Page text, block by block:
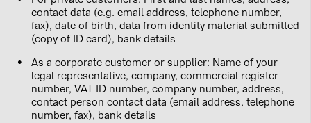
contact data (e.g. email address, telephone number,
fax), date of birth, data from identity material submitted
(copy of ID card), bank details
As a corporate customer or supplier: Name of your
legal representative, company, commercial register
number, VAT ID number, company number, address,
contact person contact data (email address, telephone
number, fax), bank details